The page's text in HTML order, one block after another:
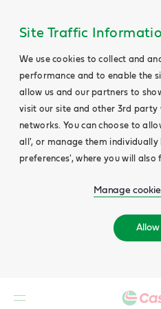
Site Traffic
We use cookies to collect and
performance and to enable the
allow us and our partners to
visit our site and other 3rd party
networks. You can choose to
all', or manage them
preferences', where you will
Manage
Allow